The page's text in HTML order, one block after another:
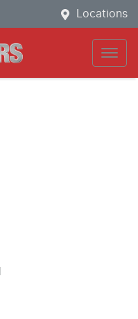
Locations